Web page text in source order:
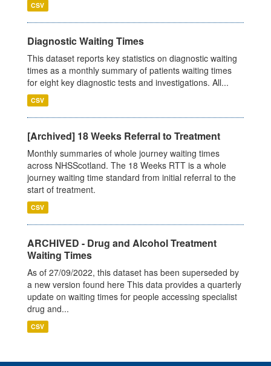
CSV
Diagnostic Waiting Times
This dataset reports key statistics on diagnostic waiting
times as a monthly summary of patients waiting times
for eight key diagnostic tests and investigations. All...
CSV
[Archived] 18 Weeks Referral to Treatment
Monthly summaries of whole journey waiting times
across NHSScotland. The 18 Weeks RTT is a whole
journey waiting time standard from initial referral to the
start of treatment.
CSV
ARCHIVED - Drug and Alcohol Treatment
Waiting Times
As of 27/09/2022, this dataset has been superseded by
a new version found here This data provides a quarterly
update on waiting times for people accessing specialist
drug and...
CSV